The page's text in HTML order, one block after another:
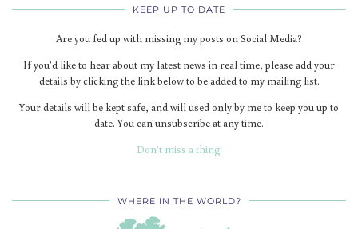
KEEP UP TO DATE
Are you fed up with missing my posts on Social Media?
If you’d like to hear about my latest news in real time, please add your
details by clicking the link below to be added to my mailing list.
Your details will be kept safe, and will used only by me to keep you up to
date. You can unsubscribe at any time.
Don’t miss a thing!
WHERE IN THE WORLD?